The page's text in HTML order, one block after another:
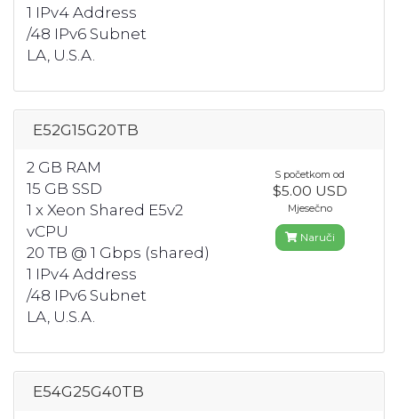
1 IPv4 Address
/48 IPv6 Subnet
LA, U.S.A.
E52G15G20TB
2 GB RAM
15 GB SSD
1 x Xeon Shared E5v2
vCPU
20 TB @ 1 Gbps (shared)
1 IPv4 Address
/48 IPv6 Subnet
LA, U.S.A.
S početkom od
$5.00 USD
Mjesečno
Naruči
E54G25G40TB